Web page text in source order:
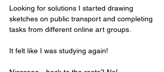
Looking for solutions I started drawing
sketches on public transport and completing
tasks from different online art groups.
It felt like I was studying again!